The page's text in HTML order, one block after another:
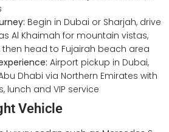
Begin in Dubai or Sharjah, drive
Al Khaimah for mountain vistas,
then head to Fujairah beach area
Airport pickup in Dubai,
Dhabi via Northern Emirates with
lunch and VIP service
Vehicle